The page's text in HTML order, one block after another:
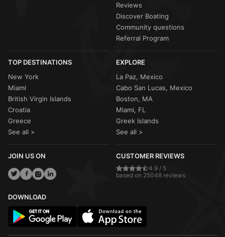
Reviews
Discover Boating
Community questions
Referral Program
TOP DESTINATIONS
New York
Miami
British Virgin Islands
Croatia
Greece
See all >
EXPLORE
La Paz, Mexico
Cabo San Lucas, Mexico
Boston, MA
Miami, FL
Greek Islands
See all >
JOIN US ON CUSTOMER REVIEWS
4.9 / 5
based on 25048 reviews
DOWNLOAD